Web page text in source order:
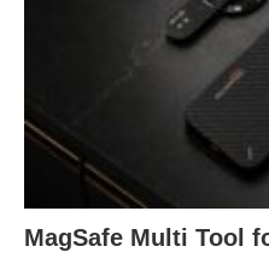
MagSafe Multi Tool